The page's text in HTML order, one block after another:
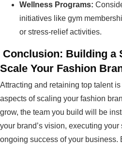
Wellness Programs:
initiatives like gym
or stress-relief activities.
Conclusion: Building a
Scale Your Fashion
Attracting and retaining top talent is
aspects of scaling your fashion
grow, the team you build will be
your brand’s vision, executing
ongoing success of your business.